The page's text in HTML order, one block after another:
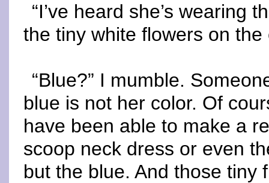
“I’ve heard she’s wearing
the tiny white flowers on the
“Blue?” I mumble.
blue is not her color. Of
have been able to make a
scoop neck dress or even
but the blue. And those tiny